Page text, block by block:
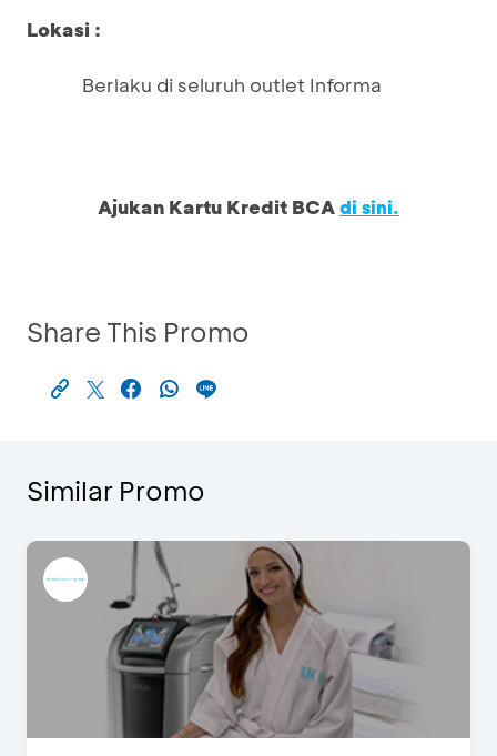
Lokasi :
Berlaku di seluruh outlet Informa
Ajukan Kartu Kredit BCAdi sini.
Share This Promo
Similar Promo